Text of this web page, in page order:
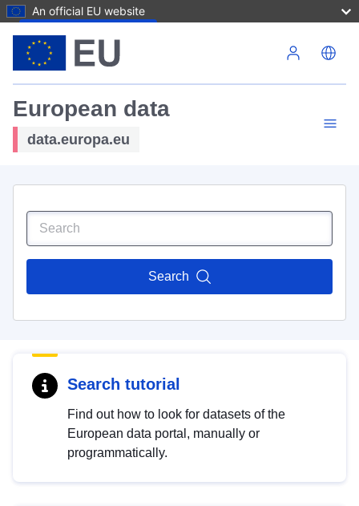
An official EU website
European data
data.europa.eu
Search
Search tutorial
Find out how to look for datasets of the
European data portal, manually or
programmatically.